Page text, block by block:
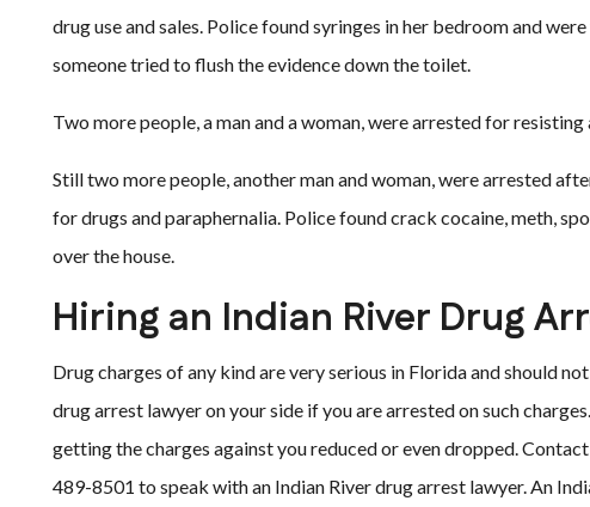
drug use and sales. Police found syringes in her bedroom and
someone tried to flush the evidence down the toilet.
Two more people, a man and a woman, were arrested for
Still two more people, another man and woman, were arrested
for drugs and paraphernalia. Police found crack cocaine, meth,
over the house.
Hiring an Indian River Drug
Drug charges of any kind are very serious in Florida and should
drug arrest lawyer on your side if you are arrested on such
getting the charges against you reduced or even dropped.
489-8501 to speak with an Indian River drug arrest lawyer. An